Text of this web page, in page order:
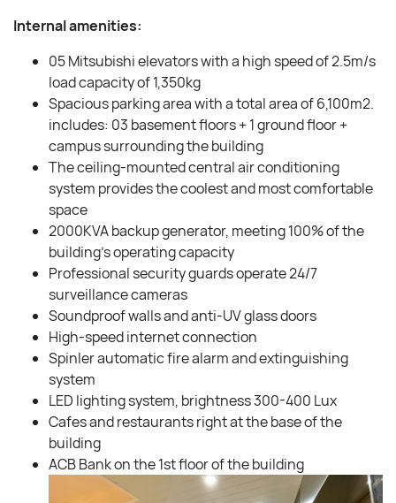
Internal amenities:
05 Mitsubishi elevators with a high speed of 2.5m/s
load capacity of 1,350kg
Spacious parking area with a total area of ​​6,100m2.
includes: 03 basement floors + 1 ground floor +
campus surrounding the building
The ceiling-mounted central air conditioning
system provides the coolest and most comfortable
space
2000KVA backup generator, meeting 100% of the
building’s operating capacity
Professional security guards operate 24/7
surveillance cameras
Soundproof walls and anti-UV glass doors
High-speed internet connection
Spinler automatic fire alarm and extinguishing
system
LED lighting system, brightness 300-400 Lux
Cafes and restaurants right at the base of the
building
ACB Bank on the 1st floor of the building